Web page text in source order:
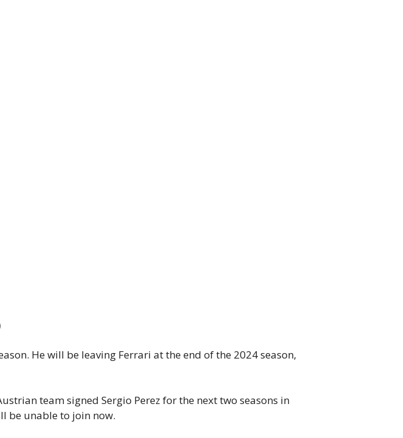
He will be leaving Ferrari at the end of the 2024 season,
team signed Sergio Perez for the next two seasons in
be unable to join now.